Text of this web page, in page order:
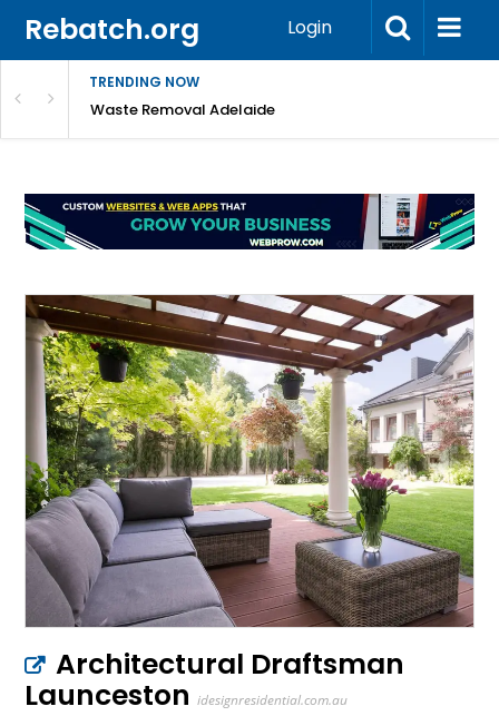
Rebatch.org Login
TRENDING NOW
Coast Waste Removal Adelaide
Architectural Draftsman
Launceston idesignresidential.com.au